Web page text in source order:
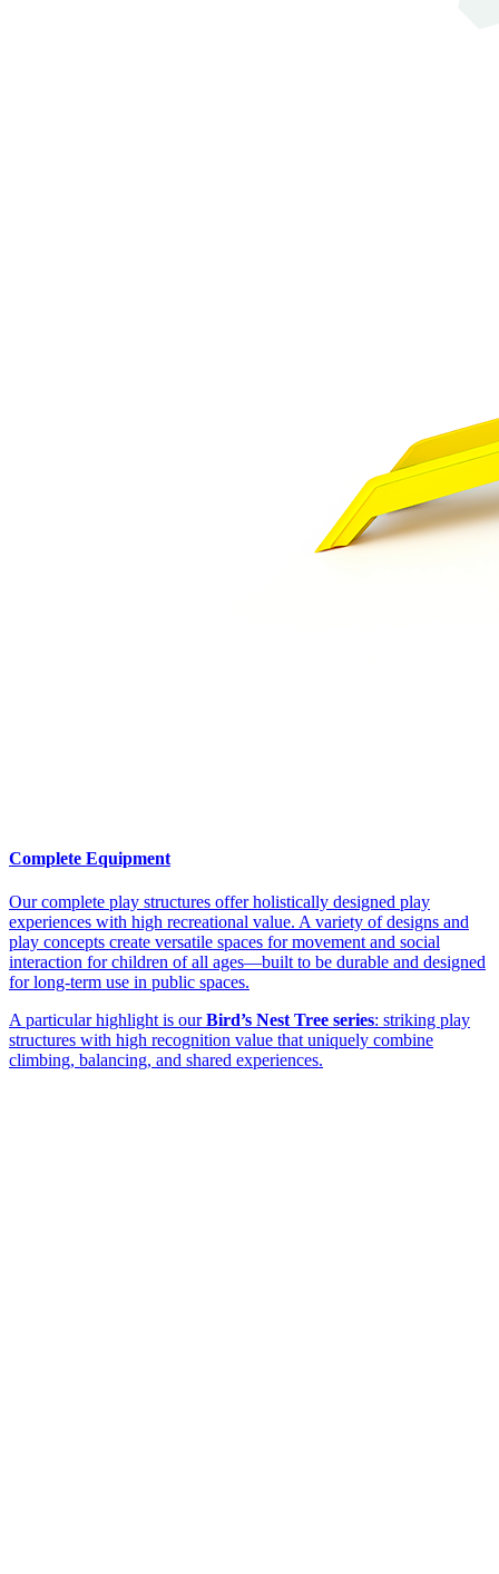
Complete Equipment
Our complete play structures offer holistically designed play
experiences with high recreational value. A variety of designs and
play concepts create versatile spaces for movement and social
interaction for children of all ages—built to be durable and designed
for long-term use in public spaces.
A particular highlight is ourBird’s Nest Tree series: striking play
structures with high recognition value that uniquely combine
climbing, balancing, and shared experiences.